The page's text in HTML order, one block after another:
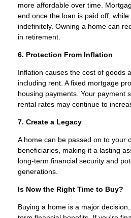
more affordable over time.
end once the loan is paid off,
indefinitely. Owning a home can
in retirement.
6. Protection From Inflation
Inflation causes the cost of goods
including rent. A fixed mortgage
housing payments. Your payment
rental rates may continue to
7. Create a Legacy
A home can be passed on to your
beneficiaries, making it a lasting
long-term financial security and
generations.
Is Now the Right Time to Buy?
Buying a home is a major